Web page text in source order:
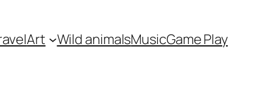
Art Wild animalsMusicGame Play